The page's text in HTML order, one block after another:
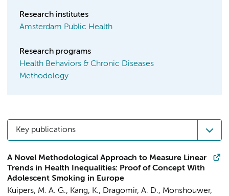
Research institutes
Amsterdam Public Health
Research programs
Health Behaviors & Chronic Diseases
Methodology
Key publications
A Novel Methodological Approach to Measure Linear
Trends in Health Inequalities: Proof of Concept With
Adolescent Smoking in Europe
Kuipers, M. A. G., Kang, K., Dragomir, A. D., Monshouwer,